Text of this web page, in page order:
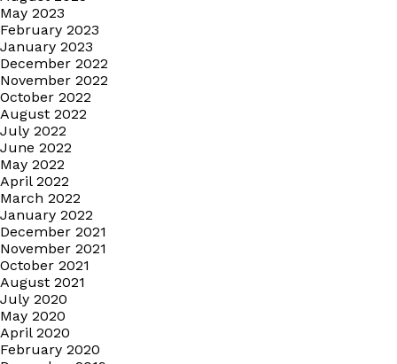
May 2023
February 2023
January 2023
December 2022
November 2022
October 2022
August 2022
July 2022
June 2022
May 2022
April 2022
March 2022
January 2022
December 2021
November 2021
October 2021
August 2021
July 2020
May 2020
April 2020
February 2020